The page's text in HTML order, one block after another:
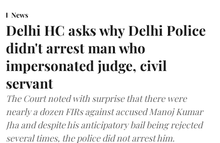
News
Delhi HC asks why Delhi Police
didn't arrest man who
impersonated judge, civil
servant
The Court noted with surprise that there were
nearly a dozen FIRs against accused Manoj Kumar
Jha and despite his anticipatory bail being rejected
several times, the police did not arrest him.